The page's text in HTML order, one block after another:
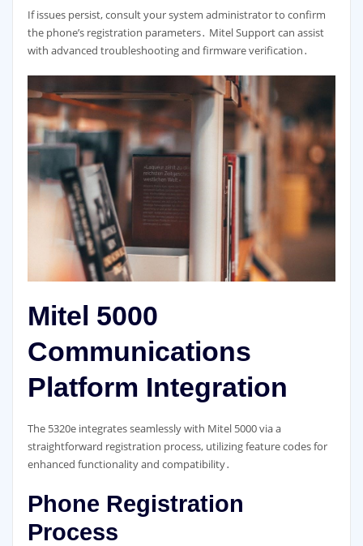
If issues persist, consult your system administrator to confirm
the phone’s registration parameters․ Mitel Support can assist
with advanced troubleshooting and firmware verification․
Mitel 5000
Communications
Platform Integration
The 5320e integrates seamlessly with Mitel 5000 via a
straightforward registration process, utilizing feature codes for
enhanced functionality and compatibility․
Phone Registration
Process